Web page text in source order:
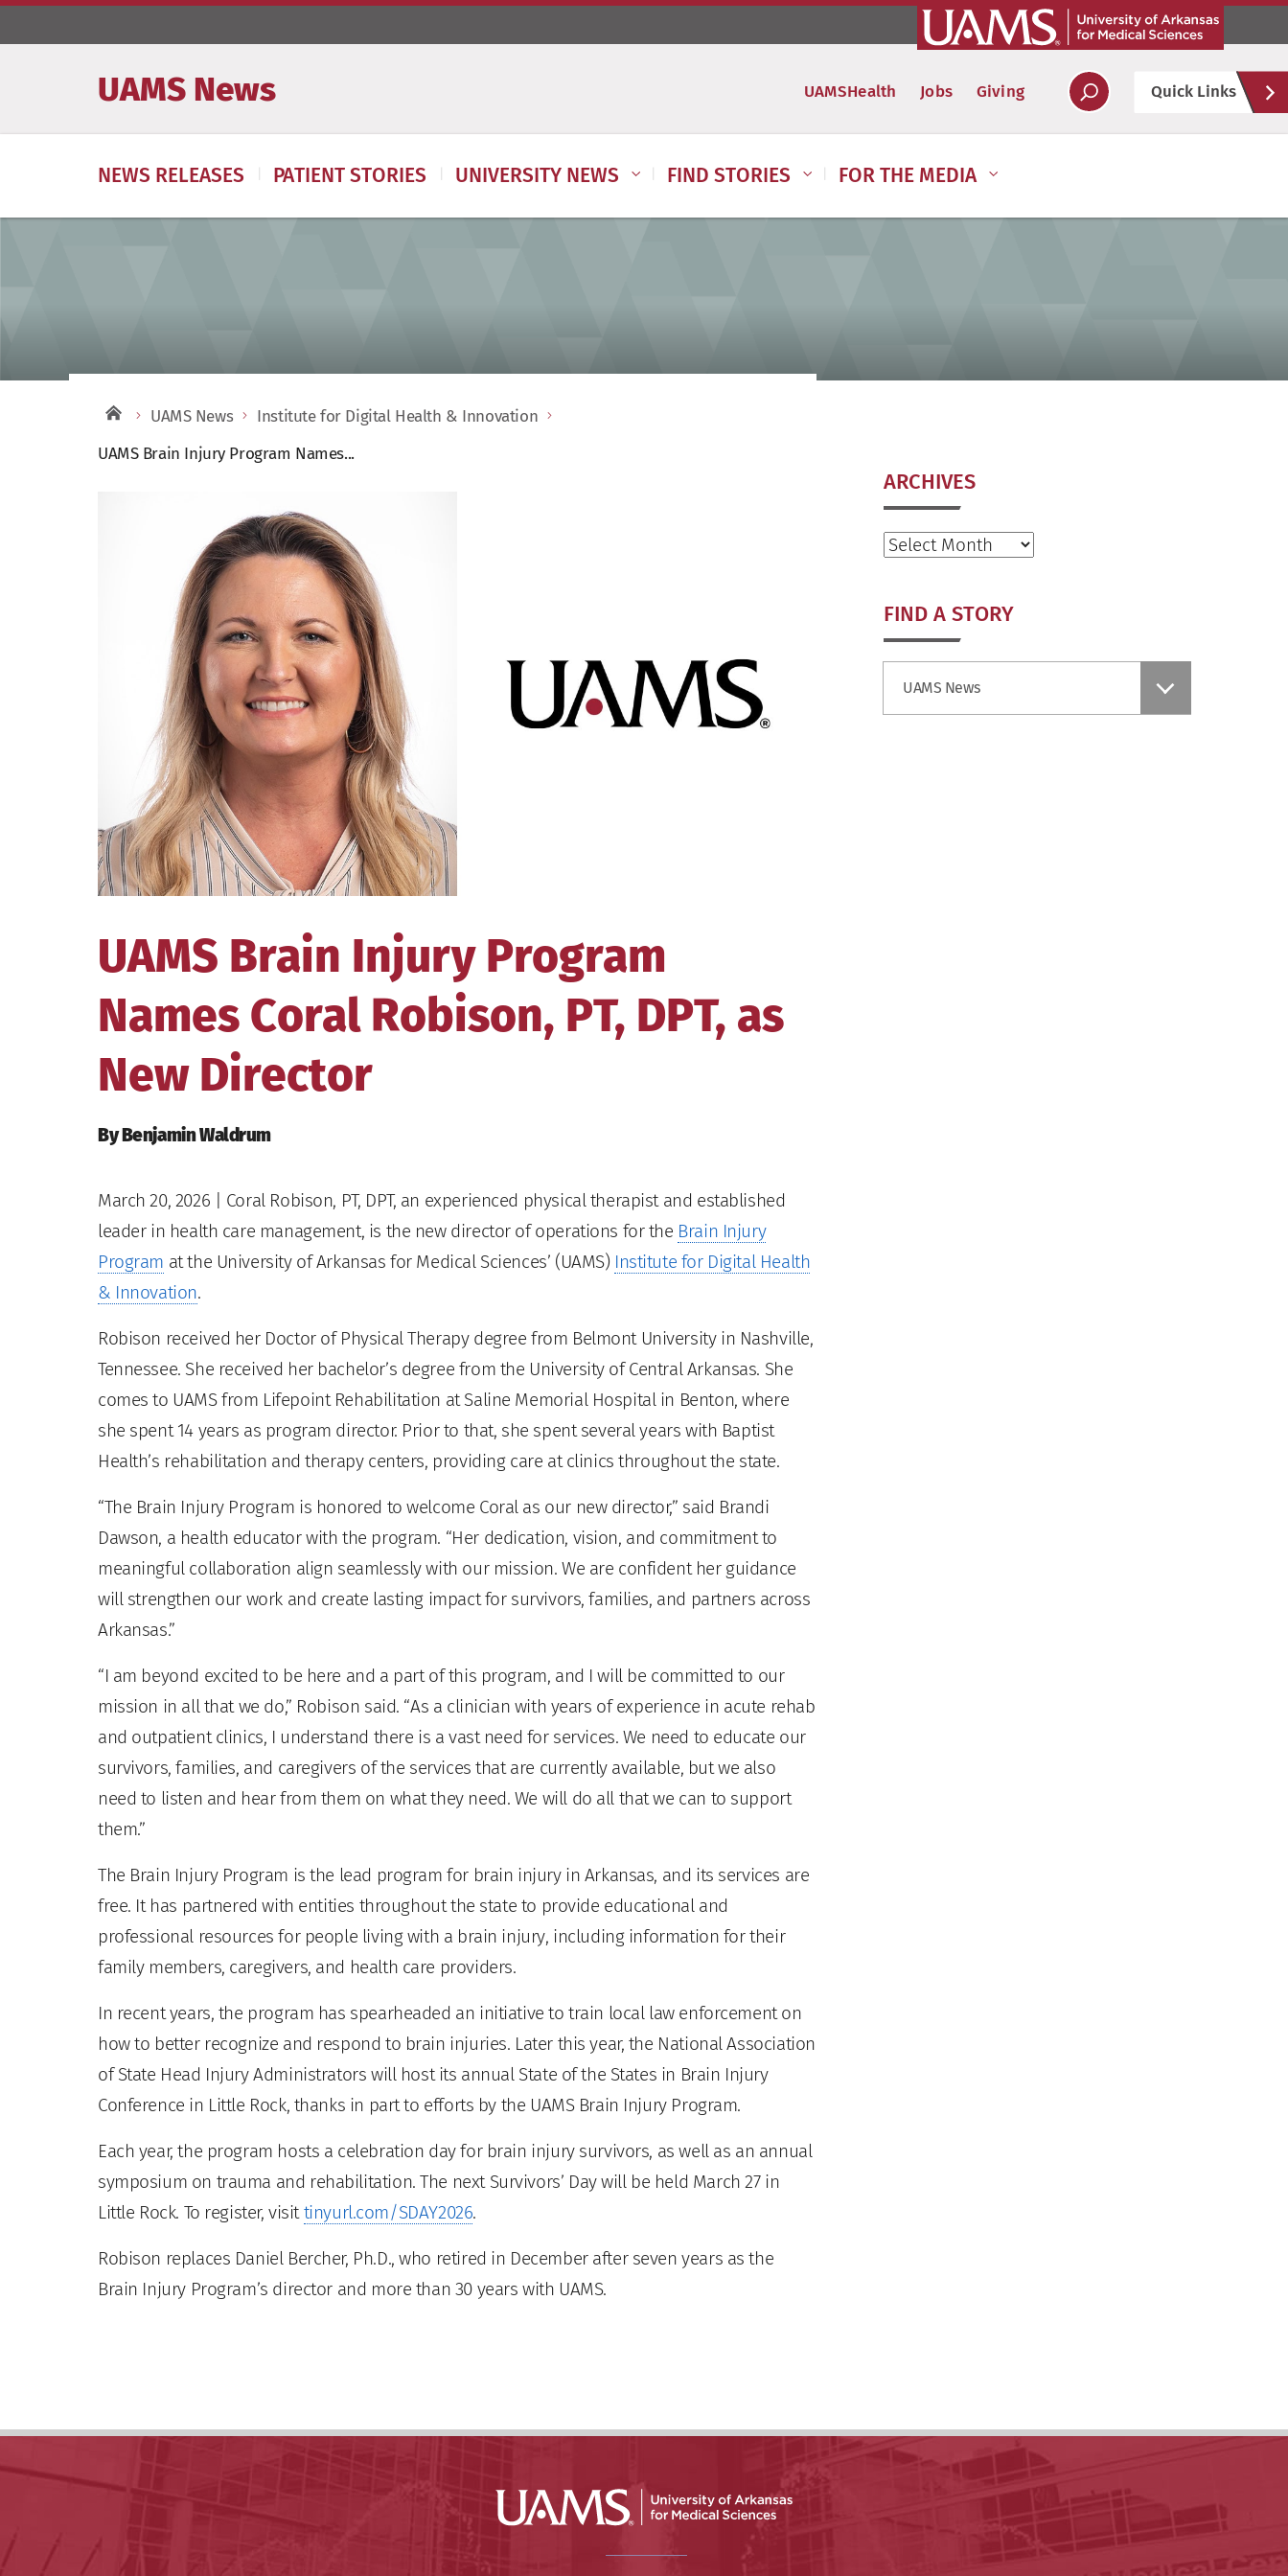
UAMS News UAMSHealth Jobs Giving Quick Links
NEWS RELEASES PATIENT STORIES UNIVERSITY NEWS FIND STORIES FOR THE MEDIA
UAMS News
Institute for Digital Health & Innovation
UAMS Brain Injury Program Names...
UAMS Brain Injury Program
Names Coral Robison, PT, DPT, as
New Director
By Benjamin Waldrum
March 20, 2026 | Coral Robison, PT, DPT, an experienced physical therapist and established
leader in health care management, is the new director of operations for the Brain Injury
Program at the University of Arkansas for Medical Sciences’ (UAMS) Institute for Digital Health
& Innovation.
Robison received her Doctor of Physical Therapy degree from Belmont University in Nashville,
Tennessee. She received her bachelor’s degree from the University of Central Arkansas. She
comes to UAMS from Lifepoint Rehabilitation at Saline Memorial Hospital in Benton, where
she spent 14 years as program director. Prior to that, she spent several years with Baptist
Health’s rehabilitation and therapy centers, providing care at clinics throughout the state.
“The Brain Injury Program is honored to welcome Coral as our new director,” said Brandi
Dawson, a health educator with the program. “Her dedication, vision, and commitment to
meaningful collaboration align seamlessly with our mission. We are confident her guidance
will strengthen our work and create lasting impact for survivors, families, and partners across
Arkansas.”
“I am beyond excited to be here and a part of this program, and I will be committed to our
mission in all that we do,” Robison said. “As a clinician with years of experience in acute rehab
and outpatient clinics, I understand there is a vast need for services. We need to educate our
survivors, families, and caregivers of the services that are currently available, but we also
need to listen and hear from them on what they need. We will do all that we can to support
them.”
The Brain Injury Program is the lead program for brain injury in Arkansas, and its services are
free. It has partnered with entities throughout the state to provide educational and
professional resources for people living with a brain injury, including information for their
family members, caregivers, and health care providers.
In recent years, the program has spearheaded an initiative to train local law enforcement on
how to better recognize and respond to brain injuries. Later this year, the National Association
of State Head Injury Administrators will host its annual State of the States in Brain Injury
Conference in Little Rock, thanks in part to efforts by the UAMS Brain Injury Program.
Each year, the program hosts a celebration day for brain injury survivors, as well as an annual
symposium on trauma and rehabilitation. The next Survivors’ Day will be held March 27 in
Little Rock. To register, visittinyurl.com/SDAY2026.
Robison replaces Daniel Bercher, Ph.D., who retired in December after seven years as the
Brain Injury Program’s director and more than 30 years with UAMS.
ARCHIVES
Archives
FIND A STORY
UAMS News